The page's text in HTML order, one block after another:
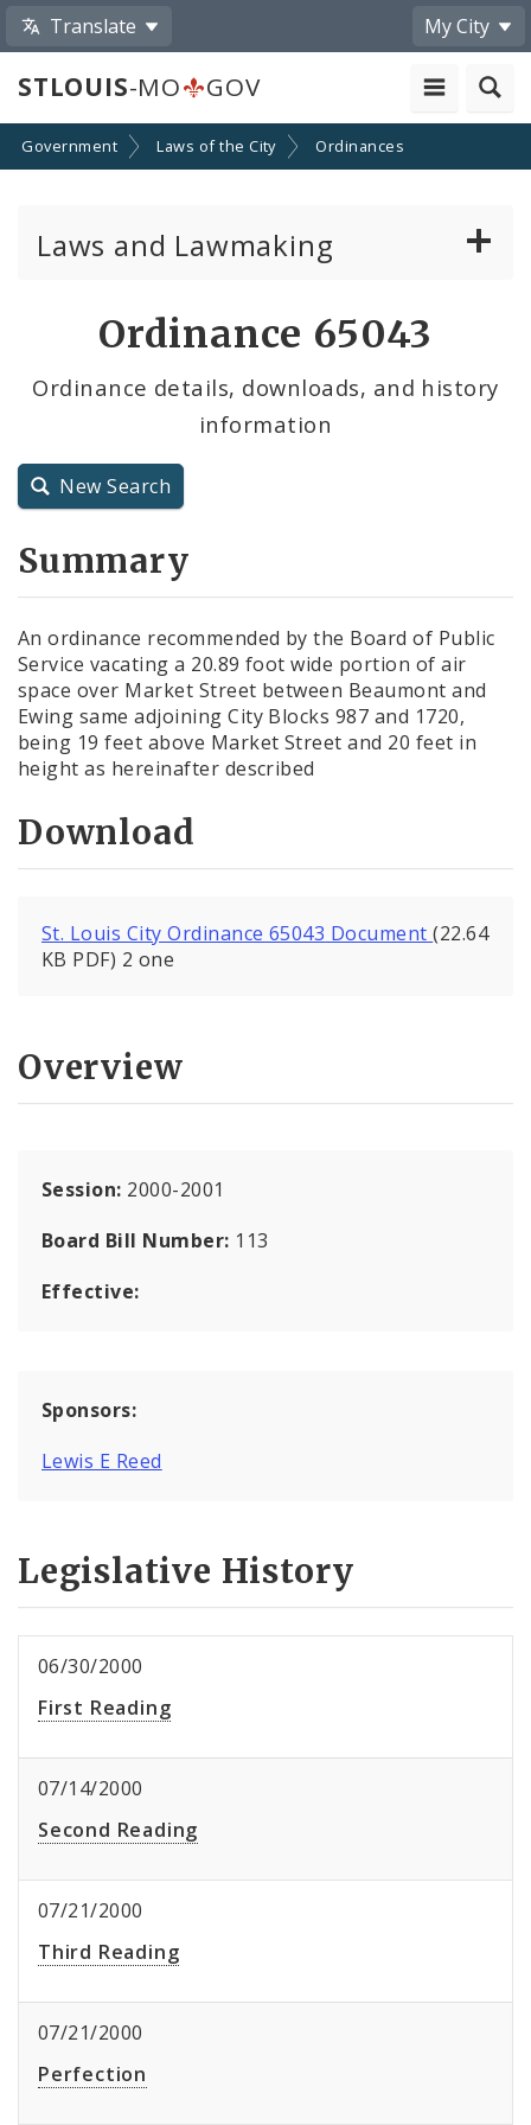
Translate My City
STLOUIS-MO GOV
Government Laws of the City Ordinances
Laws and Lawmaking
City Charter
Ordinance 65043
Ordinance details, downloads, and history
information
New Search
Summary
An ordinance recommended by the Board of Public
Service vacating a 20.89 foot wide portion of air
space over Market Street between Beaumont and
Ewing same adjoining City Blocks 987 and 1720,
being 19 feet above Market Street and 20 feet in
height as hereinafter described
Download
St. Louis City Ordinance 65043 Document(22.64
KB PDF) 2 one
Overview
Session: 2000-2001
Board Bill Number: 113
Effective:
Sponsors:
Lewis E Reed
Legislative History
06/30/2000
First Reading
07/14/2000
Second Reading
07/21/2000
Third Reading
07/21/2000
Perfection